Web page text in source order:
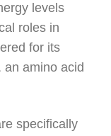
levels
roles in
for its
amino acid
specifically